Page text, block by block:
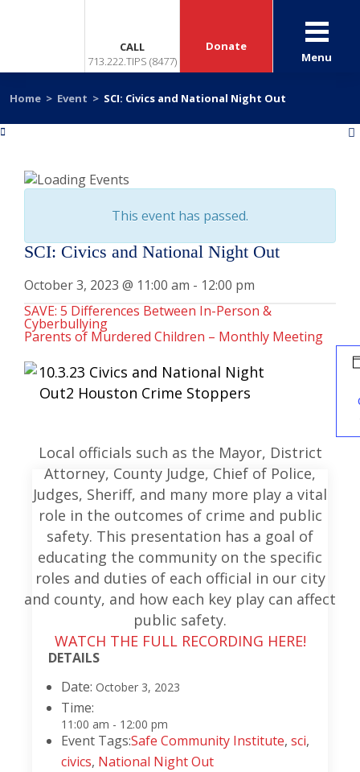
CALL
713.222.TIPS (8477)
Donate
Menu
Home > Event > SCI: Civics and National Night Out
This event has passed.
SCI: Civics and National Night Out
October 3, 2023 @ 11:00 am - 12:00 pm
SAVE: 5 Differences Between In-Person &
Cyberbullying
Parents of Murdered Children – Monthly Meeting
Local officials such as the Mayor, District
Attorney, County Judge, Chief of Police,
Judges, Sheriff, and many more play a vital
role in the outcomes of crime and public
safety. This presentation has a goal of
educating the community on the specific
roles and duties of each official in our city
and county, and how each key play can affect
public safety.
WATCH THE FULL RECORDING HERE!
DETAILS
Date: October 3, 2023
Time:
11:00 am - 12:00 pm
Event Tags:Safe Community Institute, sci,
civics, National Night Out